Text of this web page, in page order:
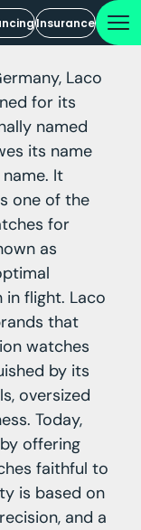
Insurance
Laco
for its
named
its name
It
one of the
for
as
flight. Laco
that
watches
by its
oversized
Today,
offering
faithful to
is based on
and a